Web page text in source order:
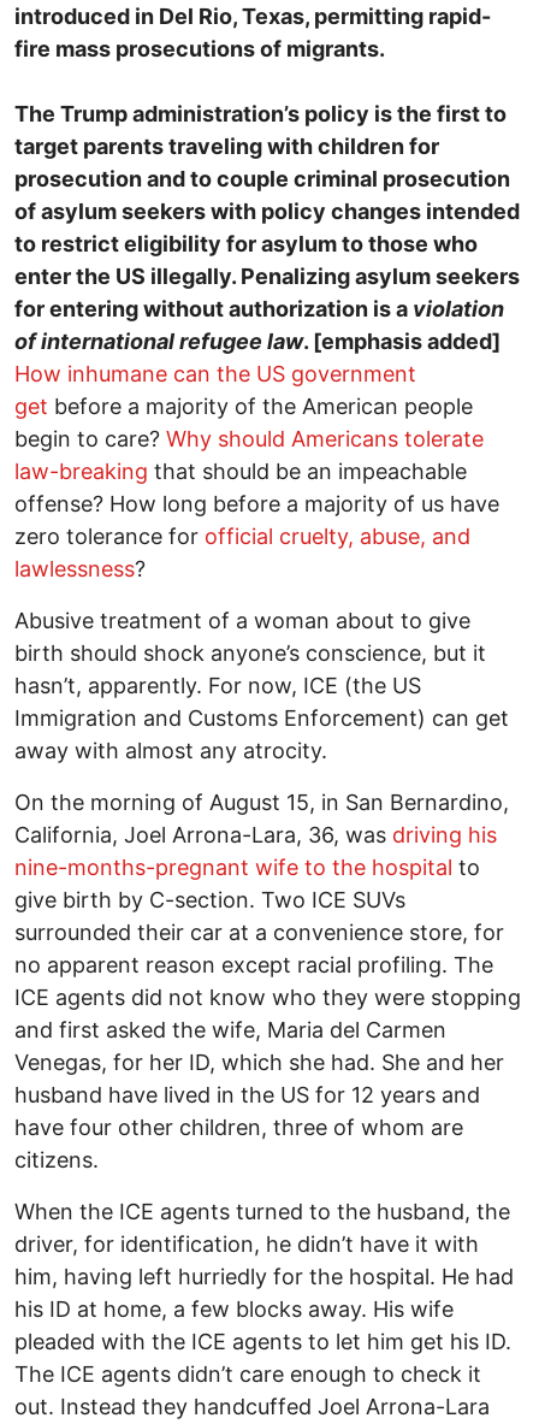
introduced in Del Rio, Texas, permitting rapid-
fire mass prosecutions of migrants.
The Trump administration’s policy is the first to
target parents traveling with children for
prosecution and to couple criminal prosecution
of asylum seekers with policy changes intended
to restrict eligibility for asylum to those who
enter the US illegally. Penalizing asylum seekers
for entering without authorization is a violation
of international refugee law. [emphasis added]
How inhumane can the US government
get before a majority of the American people
begin to care? Why should Americans tolerate
law-breaking that should be an impeachable
offense? How long before a majority of us have
zero tolerance for official cruelty, abuse, and
lawlessness?
Abusive treatment of a woman about to give
birth should shock anyone’s conscience, but it
hasn’t, apparently. For now, ICE (the US
Immigration and Customs Enforcement) can get
away with almost any atrocity.
On the morning of August 15, in San Bernardino,
California, Joel Arrona-Lara, 36, was driving his
nine-months-pregnant wife to the hospital to
give birth by C-section. Two ICE SUVs
surrounded their car at a convenience store, for
no apparent reason except racial profiling. The
ICE agents did not know who they were stopping
and first asked the wife, Maria del Carmen
Venegas, for her ID, which she had. She and her
husband have lived in the US for 12 years and
have four other children, three of whom are
citizens.
When the ICE agents turned to the husband, the
driver, for identification, he didn’t have it with
him, having left hurriedly for the hospital. He had
his ID at home, a few blocks away. His wife
pleaded with the ICE agents to let him get his ID.
The ICE agents didn’t care enough to check it
out. Instead they handcuffed Joel Arrona-Lara